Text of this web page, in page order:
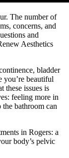
The number of
concerns, and
and
Aesthetics
bladder
you’re beautiful
these issues is
feeling more in
the bathroom can
in Rogers: a
body’s pelvic